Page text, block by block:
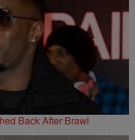
Back After Brawl